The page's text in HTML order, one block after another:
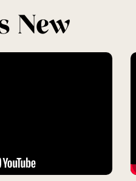
New